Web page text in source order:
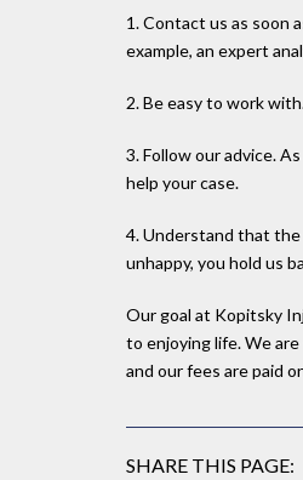
1. Contact us as soon
example, an expert
2. Be easy to work
3. Follow our advice.
help your case.
4. Understand that the
unhappy, you hold us
Our goal at Kopitsky
to enjoying life. We
and our fees are paid
SHARE THIS PAGE: